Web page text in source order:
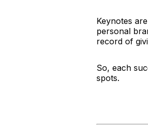
Keynotes
personal
record of
So, each
spots.